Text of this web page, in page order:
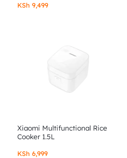
KSh 9,499
Xiaomi Multifunctional Rice
Cooker 1.5L
KSh 6,999